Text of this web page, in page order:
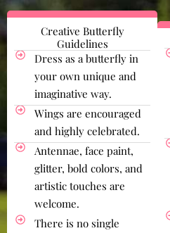
Creative Butterfly
Guidelines
Dress as a butterfly in
your own unique and
imaginative way.
Wings are encouraged
and highly celebrated.
Antennae, face paint,
glitter, bold colors, and
artistic touches are
welcome.
There is no single